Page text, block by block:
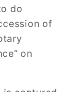
do
of
on